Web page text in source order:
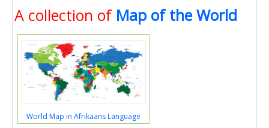
A collection of Map of the World
World Map in Afrikaans Language